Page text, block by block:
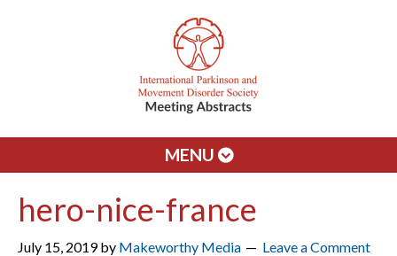
MENU
hero-nice-france
July 15, 2019by Makeworthy Media Leave a Comment